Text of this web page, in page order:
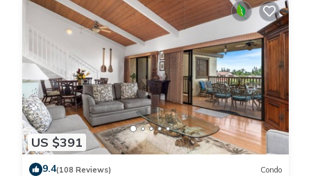
US $391
9.4(108 Reviews) Condo